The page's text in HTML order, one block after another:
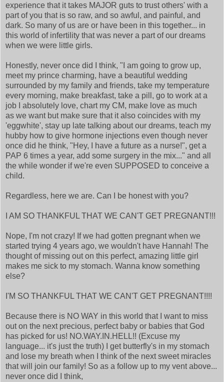
experience that it takes MAJOR guts to trust others' with a
part of you that is so raw, and so awful, and painful, and
dark. So many of us are or have been in this together... in
this world of infertility that was never a part of our dreams
when we were little girls.
Honestly, never once did I think, "I am going to grow up,
meet my prince charming, have a beautiful wedding
surrounded by my family and friends, take my temperature
every morning, make breakfast, take a pill, go to work at a
job I absolutely love, chart my CM, make love as much
as we want but make sure that it also coincides with my
'eggwhite', stay up late talking about our dreams, teach my
hubby how to give hormone injections even though never
once did he think, "Hey, I have a future as a nurse!", get a
PAP 6 times a year, add some surgery in the mix..." and all
the while wonder if we're even SUPPOSED to conceive a
child.
Regardless, here we are. Can I be honest with you?
I AM SO THANKFUL THAT WE CAN'T GET PREGNANT!!!
Nope, I'm not crazy! If we had gotten pregnant when we
started trying 4 years ago, we wouldn't have Hannah! The
thought of missing out on this perfect, amazing little girl
makes me sick to my stomach. Wanna know something
else?
I'M SO THANKFUL THAT WE CAN'T GET PREGNANT!!!!
Because there is NO WAY in this world that I want to miss
out on the next precious, perfect baby or babies that God
has picked for us! NO.WAY.IN.HELL!! (Excuse my
language... it's just the truth) I get butterfly's in my stomach
and lose my breath when I think of the next sweet miracles
that will join our family! So as a follow up to my vent above...
never once did I think,